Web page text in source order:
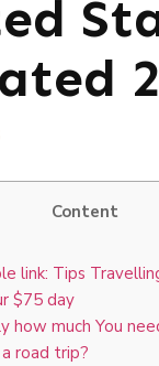
Content
link: Tips
$75 day
how much You
road trip?